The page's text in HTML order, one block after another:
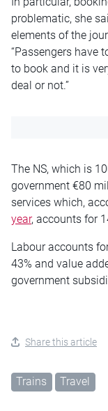
problematic, she
elements of the
“Passengers have
to book and it is
deal or not.”
The NS, which is
government €80
services which,
year, accounts for
Labour accounts
43% and value
government
Share this article
Trains Travel